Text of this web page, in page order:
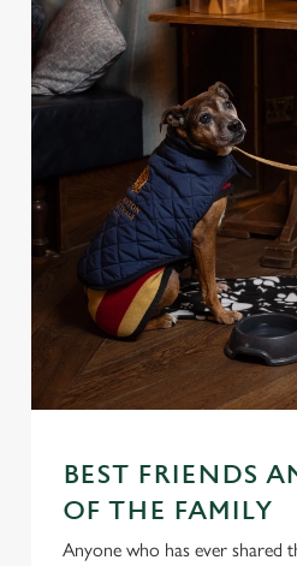
BEST FRIENDS
OF THE FAMILY
Anyone who has ever shared